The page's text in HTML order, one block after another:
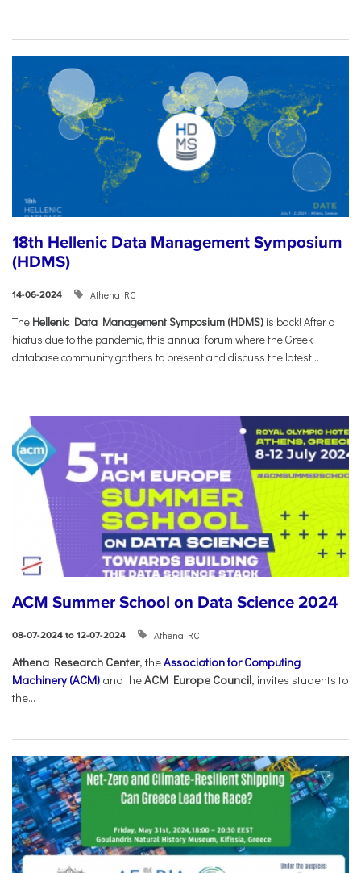
18th Hellenic Data Management Symposium
(HDMS)
14-06-2024 Athena RC
The Hellenic Data Management Symposium (HDMS) is back! After a
hiatus due to the pandemic, this annual forum where the Greek
database community gathers to present and discuss the latest...
ACM Summer School on Data Science 2024
08-07-2024 to 12-07-2024 Athena RC
Athena Research Center, theAssociation for Computing
Machinery (ACM) and theACM Europe Council, invites students to
the...